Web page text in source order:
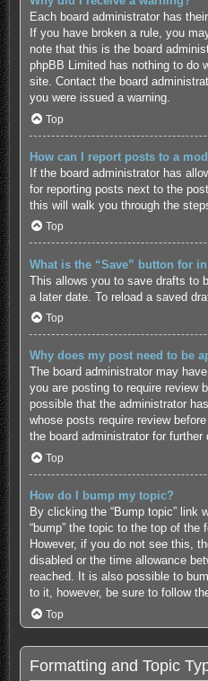
Each board administrator has
If you have broken a rule, you
note that this is the board
phpBB Limited has nothing to do
site. Contact the board
you were issued a warning.
Top
How can I report posts to a
If the board administrator has
for reporting posts next to the
this will walk you through the
Top
What is the “Save” button for
This allows you to save drafts to
a later date. To reload a saved
Top
Why does my post need to be
The board administrator may
you are posting to require review
possible that the administrator
whose posts require review
the board administrator for further
Top
How do I bump my topic?
By clicking the “Bump topic” link
“bump” the topic to the top of the
However, if you do not see this,
disabled or the time allowance
reached. It is also possible to
to it, however, be sure to follow
Top
Formatting and Topic